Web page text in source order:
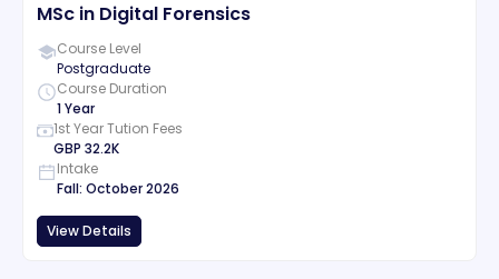
MSc in Digital Forensics
Course Level
Postgraduate
Course Duration
1 Year
1st Year Tution Fees
GBP 32.2K
Intake
Fall: October2026
View Details